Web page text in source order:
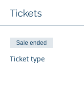
Tickets
Sale ended
Ticket type